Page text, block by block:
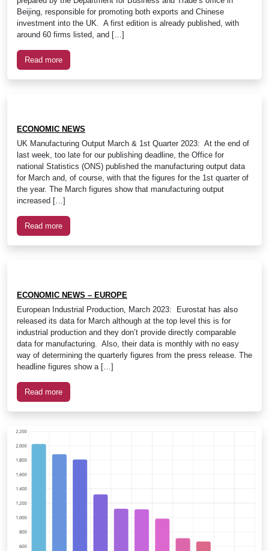
Beijing, responsible for promoting both exports and Chinese
investment into the UK. A first edition is already published, with
around 60 firms listed, and […]
Read more
ECONOMIC NEWS
UK Manufacturing Output March & 1st Quarter 2023: At the end of
last week, too late for our publishing deadline, the Office for
national Statistics (ONS) published the manufacturing output data
for March and, of course, with that the figures for the 1st quarter of
the year. The March figures show that manufacturing output
increased […]
Read more
ECONOMIC NEWS – EUROPE
European Industrial Production, March 2023: Eurostat has also
released its data for March although at the top level this is for
industrial production and they don’t provide directly comparable
data for manufacturing. Also, their data is monthly with no easy
way of determining the quarterly figures from the press release. The
headline figures show a […]
Read more